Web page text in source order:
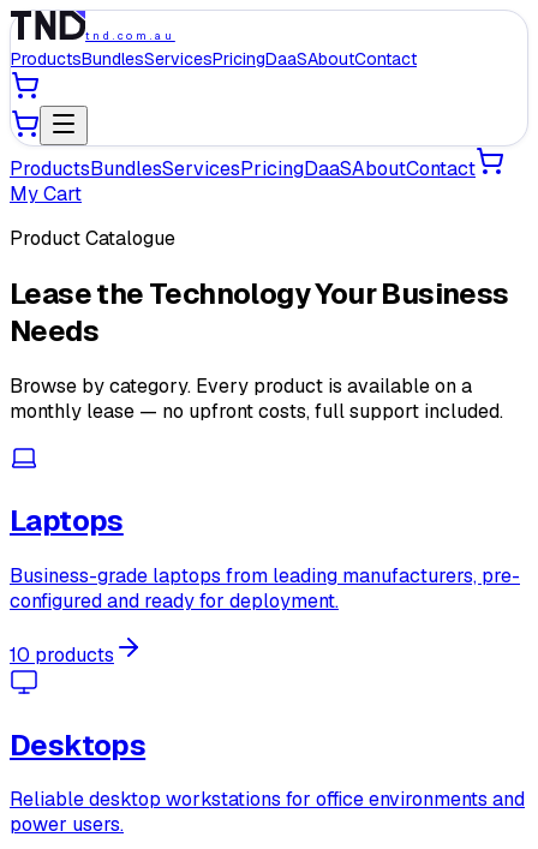
tnd.com.au
ProductsBundlesServicesPricingDaaSAboutContact
ProductsBundlesServicesPricingDaaSAboutContact
My Cart
Product Catalogue
Lease the Technology Your Business
Needs
Browse by category. Every product is available on a
monthly lease — no upfront costs, full support included.
Laptops
Business-grade laptops from leading manufacturers, pre-
configured and ready for deployment.
10 products
Desktops
Reliable desktop workstations for office environments and
power users.